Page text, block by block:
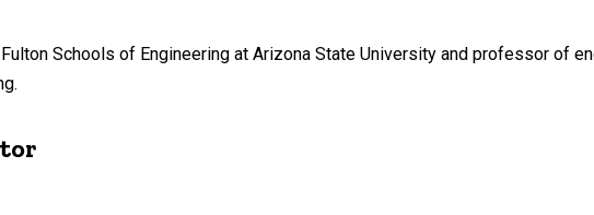
Schools of Engineering at Arizona State University and professor of